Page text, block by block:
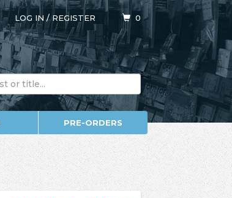
LOG IN/REGISTER 0
PRE-ORDERS